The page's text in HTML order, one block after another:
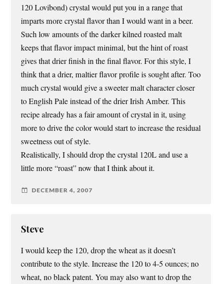
120 Lovibond) crystal would put you in a range that
imparts more crystal flavor than I would want in a beer.
Such low amounts of the darker kilned roasted malt
keeps that flavor impact minimal, but the hint of roast
gives that drier finish in the final flavor. For this style, I
think that a drier, maltier flavor profile is sought after. Too
much crystal would give a sweeter malt character closer
to English Pale instead of the drier Irish Amber. This
recipe already has a fair amount of crystal in it, using
more to drive the color would start to increase the residual
sweetness out of style.
Realistically, I should drop the crystal 120L and use a
little more “roast” now that I think about it.
DECEMBER 4, 2007
Steve
I would keep the 120, drop the wheat as it doesn’t
contribute to the style. Increase the 120 to 4-5 ounces; no
wheat, no black patent. You may also want to drop the